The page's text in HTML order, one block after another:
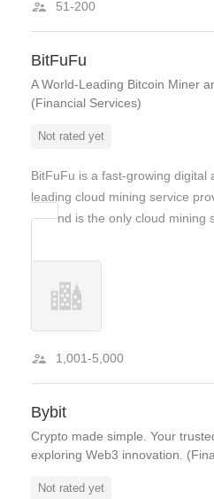
51-200
BitFuFu
A World-Leading Bitcoin Miner
(Financial Services)
Not rated yet
BitFuFu is a fast-growing digital
leading cloud mining service
by, and is the only cloud mining
1,001-5,000
Bybit
Crypto made simple. Your
exploring Web3 innovation.
Not rated yet